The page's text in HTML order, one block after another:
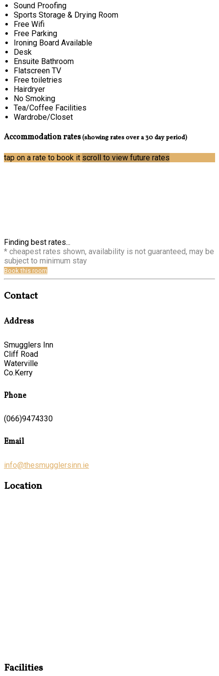
Sound Proofing
Sports Storage & Drying Room
Free Wifi
Free Parking
Ironing Board Available
Desk
Ensuite Bathroom
Flatscreen TV
Free toiletries
Hairdryer
No Smoking
Tea/Coffee Facilities
Wardrobe/Closet
Accommodation rates(showing rates over a 30 day period)
tap on a rate to book it scroll to view future rates
Finding best rates...
* cheapest rates shown, availability is not guaranteed, may be
subject to minimum stay
Book this room
Contact
Address
Smugglers Inn
Cliff Road
Waterville
Co.Kerry
Phone
(066)9474330
Email
info@thesmugglersinn.ie
Location
Facilities